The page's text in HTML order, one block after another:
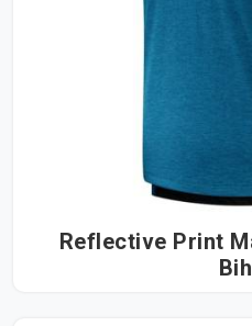
Reflective Print